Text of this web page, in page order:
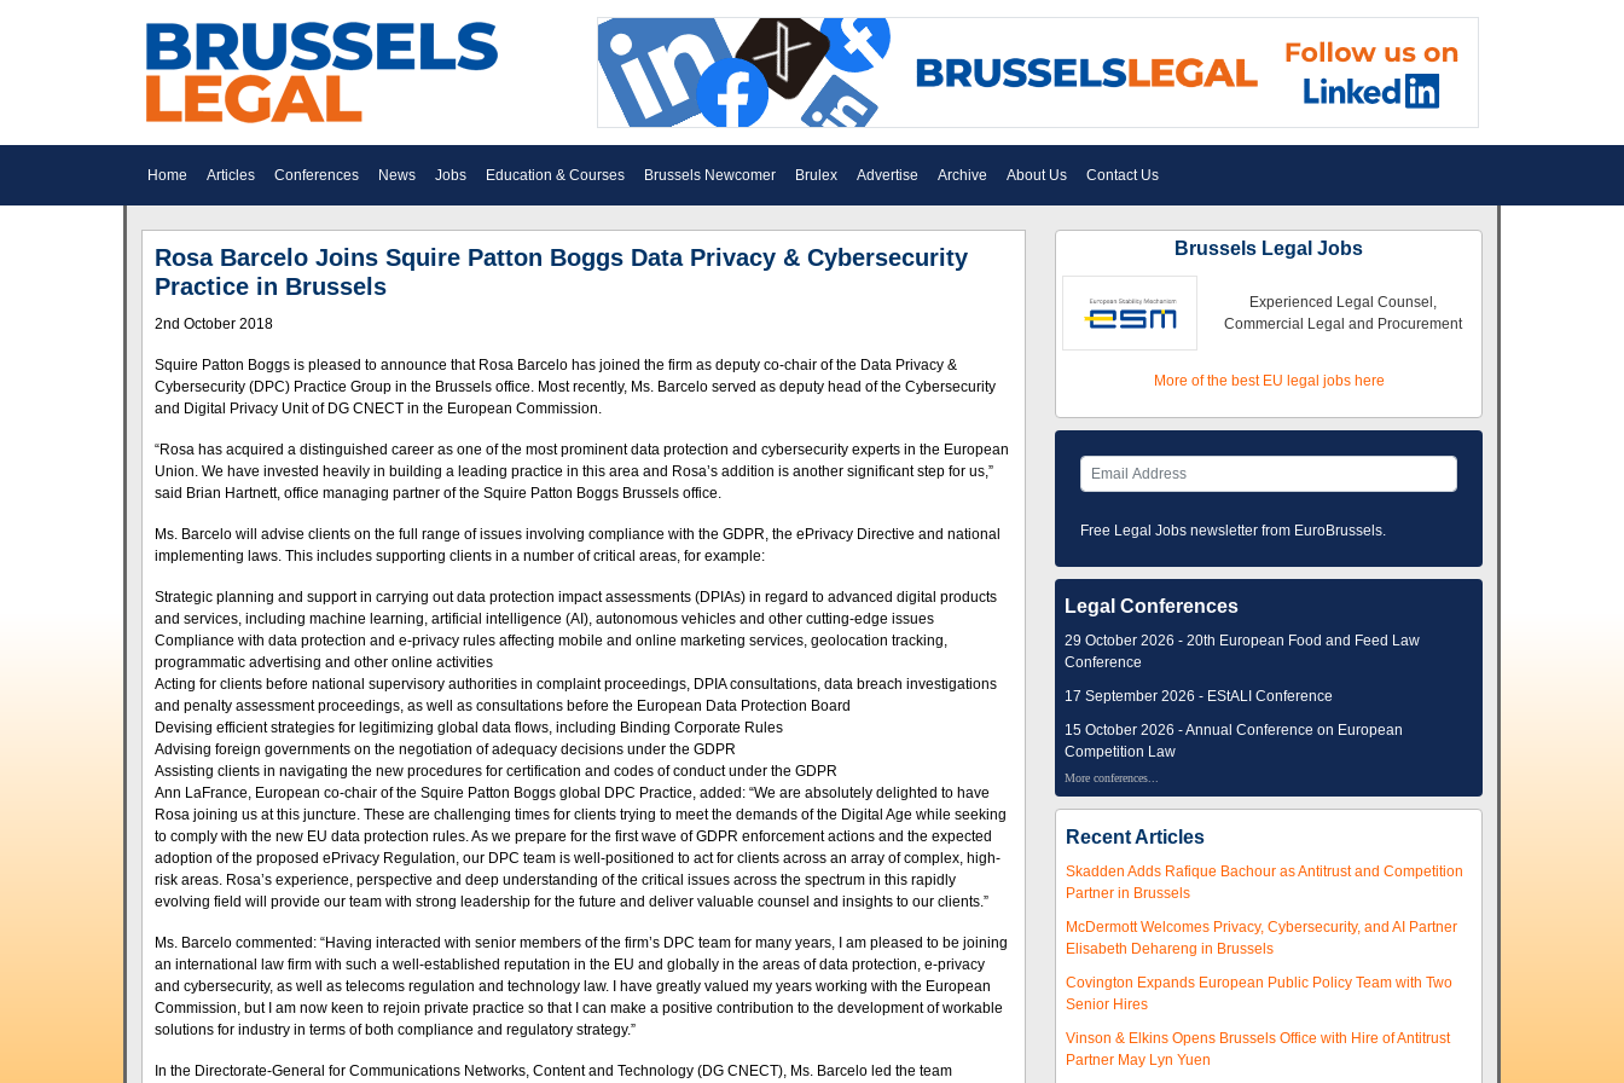
Home Articles Conferences News Jobs Education & Courses Brussels Newcomer Brulex Advertise Archive About Us Contact Us
Rosa Barcelo Joins Squire Patton Boggs Data Privacy & Cybersecurity
Practice in Brussels
2nd October 2018
Squire Patton Boggs is pleased to announce that Rosa Barcelo has joined the firm as deputy co-chair of the Data Privacy &
Cybersecurity (DPC) Practice Group in the Brussels office. Most recently, Ms. Barcelo served as deputy head of the Cybersecurity
and Digital Privacy Unit of DG CNECT in the European Commission.
“Rosa has acquired a distinguished career as one of the most prominent data protection and cybersecurity experts in the European
Union. We have invested heavily in building a leading practice in this area and Rosa’s addition is another significant step for us,”
said Brian Hartnett, office managing partner of the Squire Patton Boggs Brussels office.
Ms. Barcelo will advise clients on the full range of issues involving compliance with the GDPR, the ePrivacy Directive and national
implementing laws. This includes supporting clients in a number of critical areas, for example:
Strategic planning and support in carrying out data protection impact assessments (DPIAs) in regard to advanced digital products
and services, including machine learning, artificial intelligence (AI), autonomous vehicles and other cutting-edge issues
Compliance with data protection and e-privacy rules affecting mobile and online marketing services, geolocation tracking,
programmatic advertising and other online activities
Acting for clients before national supervisory authorities in complaint proceedings, DPIA consultations, data breach investigations
and penalty assessment proceedings, as well as consultations before the European Data Protection Board
Devising efficient strategies for legitimizing global data flows, including Binding Corporate Rules
Advising foreign governments on the negotiation of adequacy decisions under the GDPR
Assisting clients in navigating the new procedures for certification and codes of conduct under the GDPR
Ann LaFrance, European co-chair of the Squire Patton Boggs global DPC Practice, added: “We are absolutely delighted to have
Rosa joining us at this juncture. These are challenging times for clients trying to meet the demands of the Digital Age while seeking
to comply with the new EU data protection rules. As we prepare for the first wave of GDPR enforcement actions and the expected
adoption of the proposed ePrivacy Regulation, our DPC team is well-positioned to act for clients across an array of complex, high-
risk areas. Rosa’s experience, perspective and deep understanding of the critical issues across the spectrum in this rapidly
evolving field will provide our team with strong leadership for the future and deliver valuable counsel and insights to our clients.”
Ms. Barcelo commented: “Having interacted with senior members of the firm’s DPC team for many years, I am pleased to be joining
an international law firm with such a well-established reputation in the EU and globally in the areas of data protection, e-privacy
and cybersecurity, as well as telecoms regulation and technology law. I have greatly valued my years working with the European
Commission, but I am now keen to rejoin private practice so that I can make a positive contribution to the development of workable
solutions for industry in terms of both compliance and regulatory strategy.”
In the Directorate-General for Communications Networks, Content and Technology (DG CNECT), Ms. Barcelo led the team
Brussels Legal Jobs
Experienced Legal Counsel,
Commercial Legal and Procurement
More of the best EU legal jobs here
Free Legal Jobs newsletter from EuroBrussels.
Legal Conferences
29 October 2026 - 20th European Food and Feed Law
Conference
17 September 2026 - EStALI Conference
15 October 2026 - Annual Conference on European
Competition Law
More conferences...
Recent Articles
Skadden Adds Rafique Bachour as Antitrust and Competition
Partner in Brussels
McDermott Welcomes Privacy, Cybersecurity, and AI Partner
Elisabeth Dehareng in Brussels
Covington Expands European Public Policy Team with Two
Senior Hires
Vinson & Elkins Opens Brussels Office with Hire of Antitrust
Partner May Lyn Yuen